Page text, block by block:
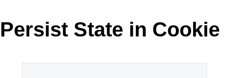
Request Trial
MetroTouch
Office2007
Telerik
Vista
WebBlue
Persist State in Cookie